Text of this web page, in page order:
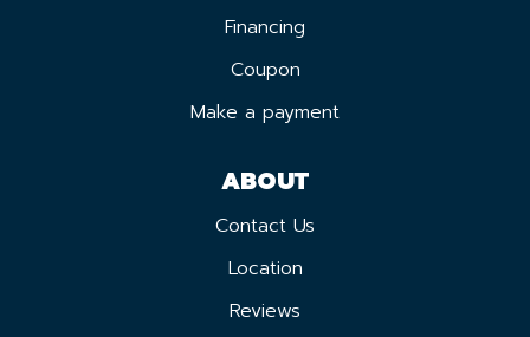
Financing
Coupon
Make a payment
ABOUT
Contact Us
Location
Reviews